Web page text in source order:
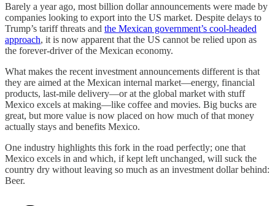
Barely a year ago, most billion dollar announcements were made by
companies looking to export into the US market. Despite delays to
Trump’s tariff threats and the Mexican government’s cool-headed
approach, it is now apparent that the US cannot be relied upon as
the forever-driver of the Mexican economy.
What makes the recent investment announcements different is that
they are aimed at the Mexican internal market—energy, financial
products, last-mile delivery—or at the global market with stuff
Mexico excels at making—like coffee and movies. Big bucks are
great, but more value is now placed on how much of that money
actually stays and benefits Mexico.
One industry highlights this fork in the road perfectly; one that
Mexico excels in and which, if kept left unchanged, will suck the
country dry without leaving so much as an investment dollar behind:
Beer.